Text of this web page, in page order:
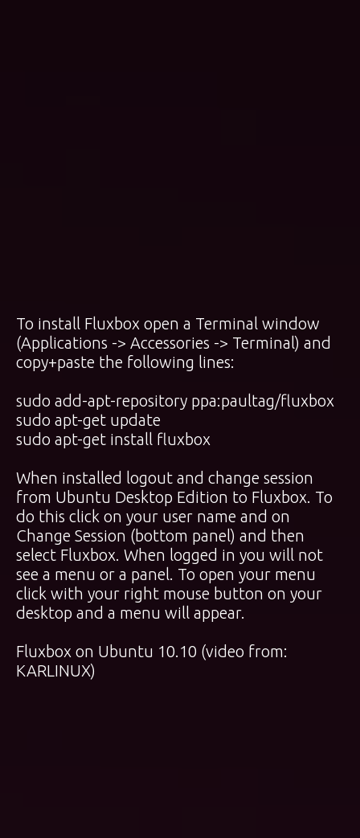
To install Fluxbox open a Terminal window
(Applications -> Accessories -> Terminal) and
copy+paste the following lines:
sudo add-apt-repository ppa:paultag/fluxbox
sudo apt-get update
sudo apt-get install fluxbox
When installed logout and change session
from Ubuntu Desktop Edition to Fluxbox. To
do this click on your user name and on
Change Session (bottom panel) and then
select Fluxbox. When logged in you will not
see a menu or a panel. To open your menu
click with your right mouse button on your
desktop and a menu will appear.
Fluxbox on Ubuntu 10.10 (video from:
KARLINUX)